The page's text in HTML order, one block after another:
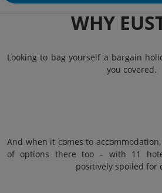
WHY
Looking to bag yourself a bargain
you covered.
And when it comes to
of options there too – with 11
positively spoiled for